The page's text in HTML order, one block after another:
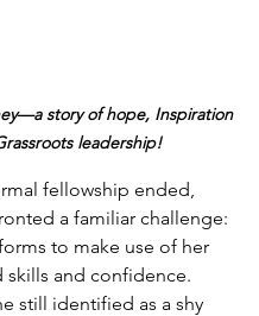
story of hope, Inspiration
leadership!
fellowship ended,
a familiar challenge:
to make use of her
skills and confidence.
still identified as a shy